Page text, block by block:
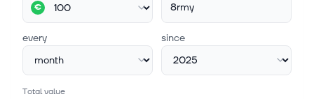
€
8rmy
every since
Total value